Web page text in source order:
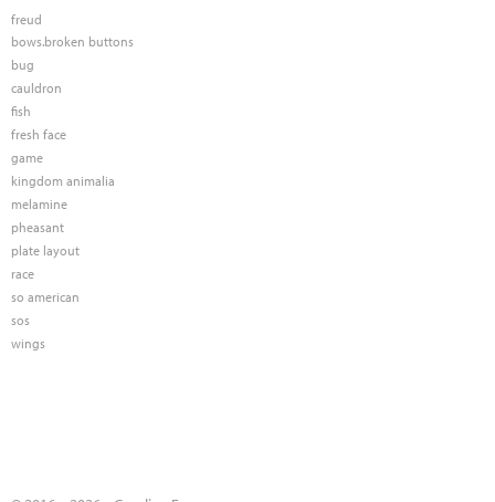
freud
bows.broken buttons
bug
cauldron
fish
fresh face
game
kingdom animalia
melamine
pheasant
plate layout
race
so american
sos
wings